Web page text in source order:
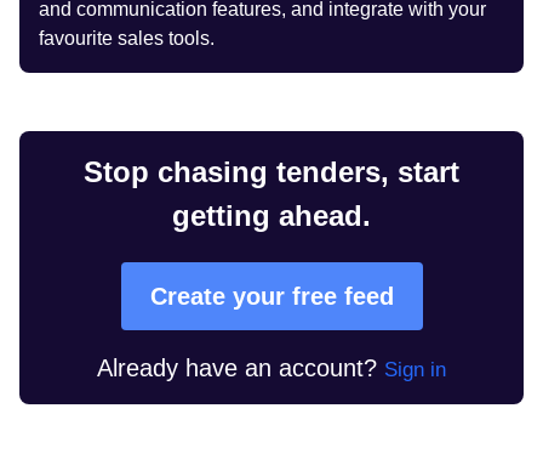
and communication features, and integrate with your
favourite sales tools.
Stop chasing tenders, start
getting ahead.
Create your free feed
Already have an account? Sign in